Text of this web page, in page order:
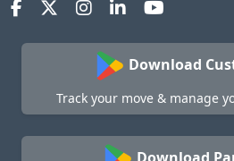
Download
Track your move & manage
Download